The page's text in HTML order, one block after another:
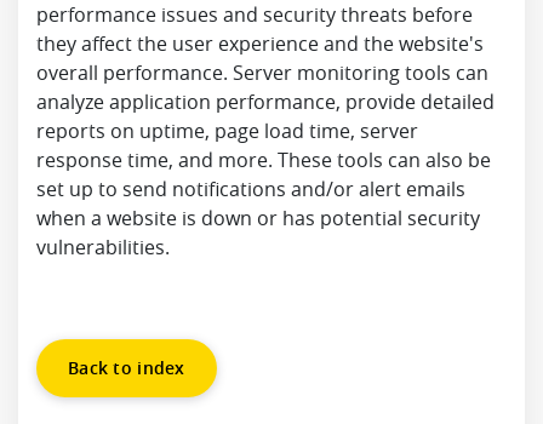
performance issues and security threats before
they affect the user experience and the website's
overall performance. Server monitoring tools can
analyze application performance, provide detailed
reports on uptime, page load time, server
response time, and more. These tools can also be
set up to send notifications and/or alert emails
when a website is down or has potential security
vulnerabilities.
Back to index